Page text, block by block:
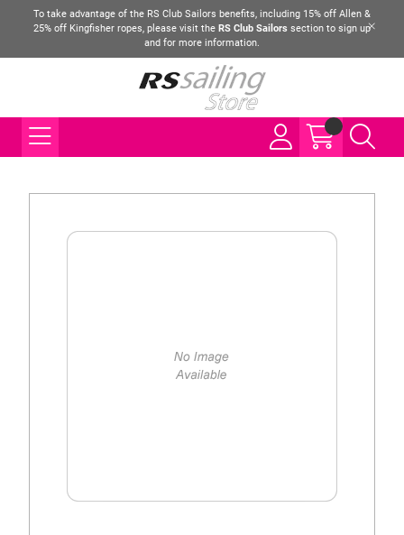
To take advantage of the RS Club Sailors benefits, including 15% off Allen &
25% off Kingfisher ropes, please visit the RS Club Sailors section to sign up
and for more information.